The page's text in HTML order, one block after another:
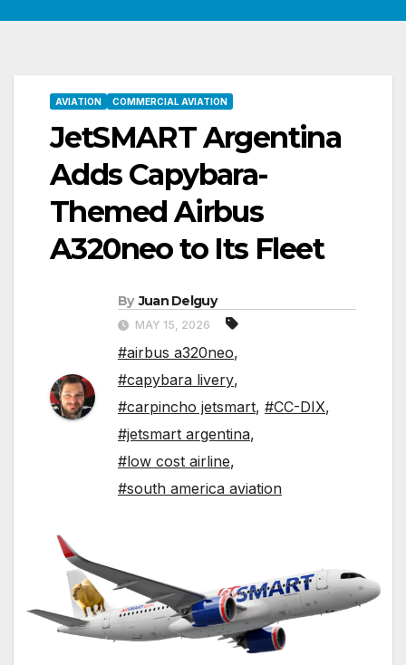
AVIATION COMMERCIAL AVIATION
JetSMART Argentina
Adds Capybara-
Themed Airbus
A320neo to Its Fleet
By Juan Delguy
MAY 15, 2026
#airbus a320neo,
#capybara livery,
#carpincho jetsmart, #CC-DIX,
#jetsmart argentina,
#low cost airline,
#south america aviation